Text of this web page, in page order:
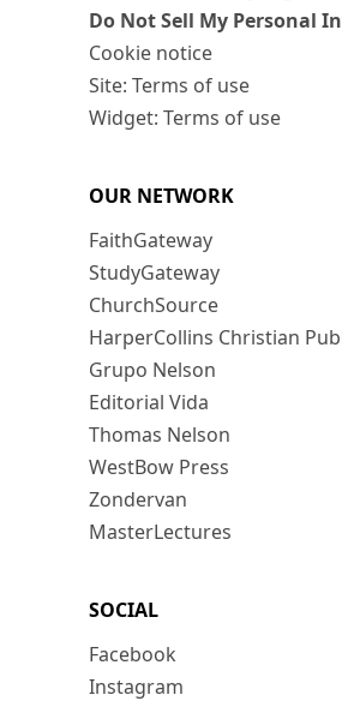
Do Not Sell My Personal
Cookie notice
Site: Terms of use
Widget: Terms of use
OUR NETWORK
FaithGateway
StudyGateway
ChurchSource
HarperCollins Christian
Grupo Nelson
Editorial Vida
Thomas Nelson
WestBow Press
Zondervan
MasterLectures
SOCIAL
Facebook
Instagram